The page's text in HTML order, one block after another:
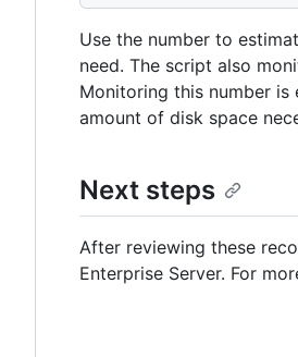
Use the number to
need. The script also
Monitoring this number
amount of disk space
Next steps
After reviewing these
Enterprise Server. For